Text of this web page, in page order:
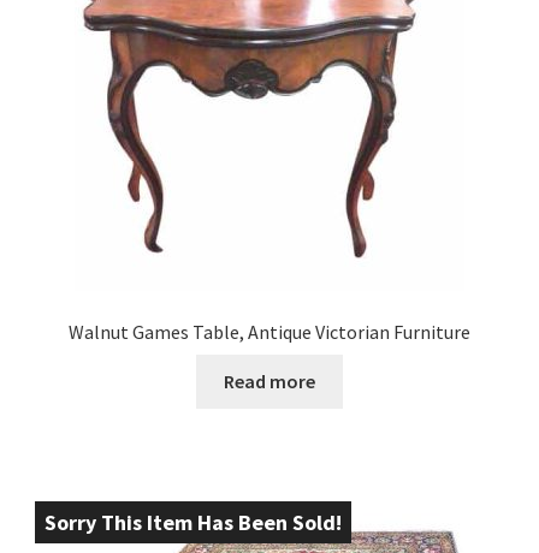
Walnut Games Table, Antique Victorian Furniture
Read more
Sorry This Item Has Been Sold!